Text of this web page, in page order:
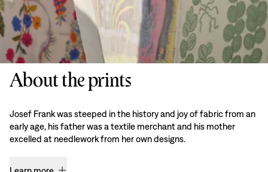
About the prints
Josef Frank was steeped in the history and joy of fabric from an
early age, his father was a textile merchant and his mother
excelled at needlework from her own designs.